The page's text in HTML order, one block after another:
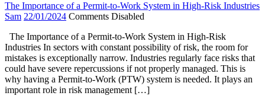
The Importance of a Permit-to-Work System in High-Risk Industries
Sam 22/01/2024 Comments Disabled
The Importance of a Permit-to-Work System in High-Risk
Industries In sectors with constant possibility of risk, the room for
mistakes is exceptionally narrow. Industries regularly face risks that
could have severe repercussions if not properly managed. This is
why having a Permit-to-Work (PTW) system is needed. It plays an
important role in risk management […]